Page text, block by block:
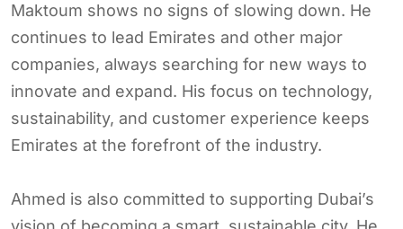
Maktoum shows no signs of slowing down. He
continues to lead Emirates and other major
companies, always searching for new ways to
innovate and expand. His focus on technology,
sustainability, and customer experience keeps
Emirates at the forefront of the industry.
Ahmed is also committed to supporting Dubai’s